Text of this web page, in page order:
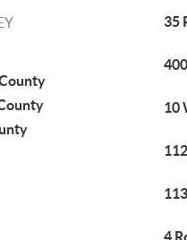
35
10
4